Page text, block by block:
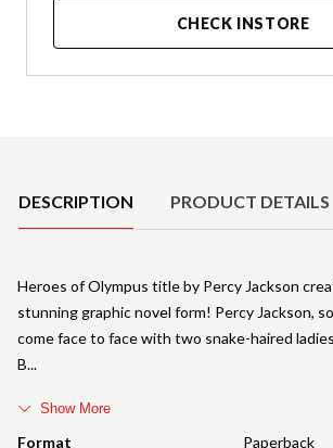
CHECK INSTORE
DESCRIPTION PRODUCT DETAILS
Format Paperback
Heroes of Olympus title by Percy Jackson
stunning graphic novel form! Percy Jackson,
come face to face with two snake-haired
B
Show More